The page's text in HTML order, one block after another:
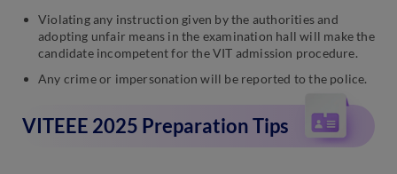
Violating any instruction given by the authorities and
adopting unfair means in the examination hall will make the
candidate incompetent for the VIT admission procedure.
Any crime or impersonation will be reported to the police.
VITEEE 2025 Preparation Tips